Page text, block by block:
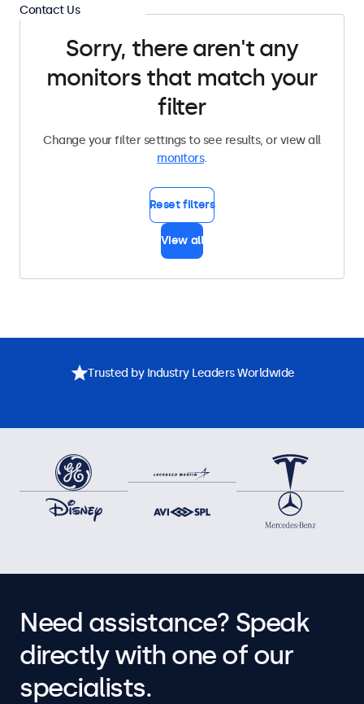
Sorry, there aren't any
monitors that match your
filter
Change your filter settings to see results, or view all
monitors.
Reset filters
View all
Contact Us
Trusted by Industry Leaders Worldwide
Need assistance? Speak
directly with one of our
specialists.